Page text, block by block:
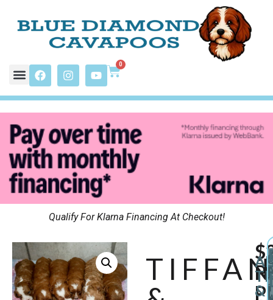
0
Qualify For Klarna Financing At Checkout!
&